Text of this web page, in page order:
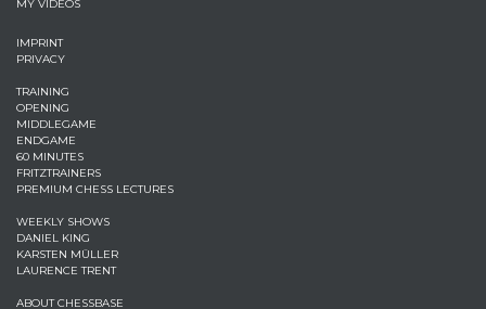
MY VIDEOS
IMPRINT
PRIVACY
TRAINING
OPENING
MIDDLEGAME
ENDGAME
60 MINUTES
FRITZTRAINERS
PREMIUM CHESS LECTURES
WEEKLY SHOWS
DANIEL KING
KARSTEN MÜLLER
LAURENCE TRENT
ABOUT CHESSBASE